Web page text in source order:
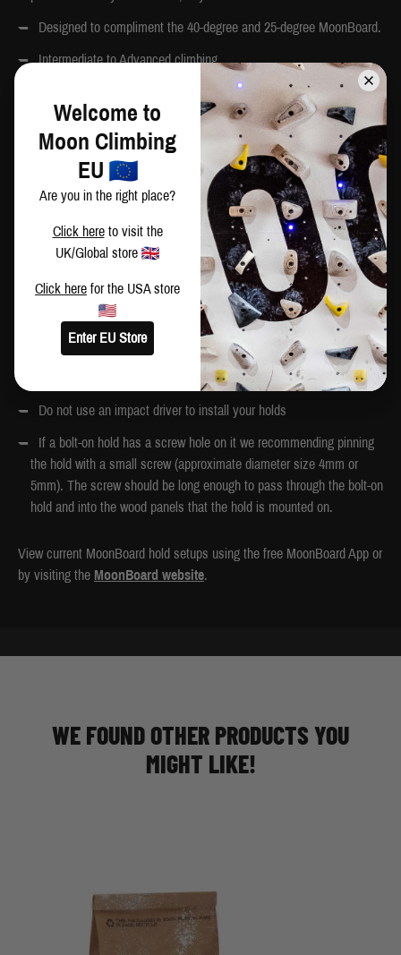
Designed to compliment the 40-degree and 25-degree MoonBoard.
Intermediate to Advanced climbing.
Box size: 38 x 28 x 23cm
Country of Origin: Bulgaria
BOLTS
Bolts and t-nuts are not included with your hold set. Bolts can be
purchased separately here
School Holds Set A: 40 pcs M10 x 60mm, 10 pcs M10 x 90mm
INSTALLATION ADVICE
Do not use an impact driver to install your holds
If a bolt-on hold has a screw hole on it we recommending pinning
the hold with a small screw (approximate diameter size 4mm or
5mm). The screw should be long enough to pass through the bolt-on
hold and into the wood panels that the hold is mounted on.
View current MoonBoard hold setups using the free MoonBoard App or
by visiting the MoonBoard website.
WE FOUND OTHER PRODUCTS YOU
MIGHT LIKE!
Welcome to
Moon Climbing
EU
Are you in the right place?
Click hereto visit the
UK/Global store
Click here for the USA store
Enter EU Store